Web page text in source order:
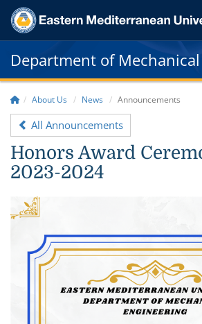
Department of
About Us News Announcements
All Announcements
Honors Award
2023-2024